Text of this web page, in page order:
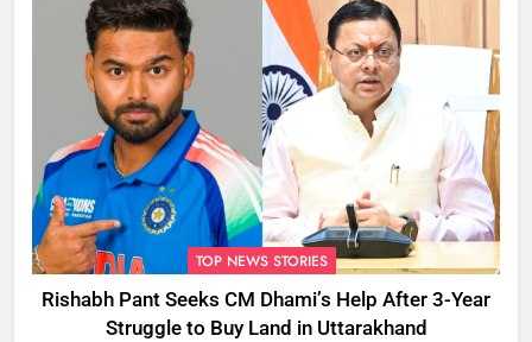
TOP NEWS STORIES
Rishabh Pant Seeks CM Dhami’s Help After 3-Year
Struggle to Buy Land in Uttarakhand